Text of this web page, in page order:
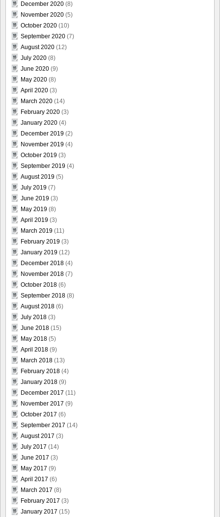
December 2020 (8)
November 2020 (5)
October 2020 (10)
September 2020 (7)
August 2020 (12)
July 2020 (8)
June 2020 (9)
May 2020 (8)
April 2020 (3)
March 2020 (14)
February 2020 (3)
January 2020 (4)
December 2019 (2)
November 2019 (4)
October 2019 (3)
September 2019 (4)
August 2019 (5)
July 2019 (7)
June 2019 (3)
May 2019 (8)
April 2019 (3)
March 2019 (11)
February 2019 (3)
January 2019 (12)
December 2018 (4)
November 2018 (7)
October 2018 (6)
September 2018 (8)
August 2018 (6)
July 2018 (3)
June 2018 (15)
May 2018 (5)
April 2018 (9)
March 2018 (13)
February 2018 (4)
January 2018 (9)
December 2017 (11)
November 2017 (9)
October 2017 (6)
September 2017 (14)
August 2017 (3)
July 2017 (14)
June 2017 (3)
May 2017 (9)
April 2017 (6)
March 2017 (8)
February 2017 (3)
January 2017 (15)